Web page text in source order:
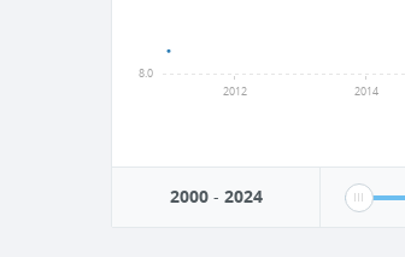
2012 2014
8.0
2000- 2024